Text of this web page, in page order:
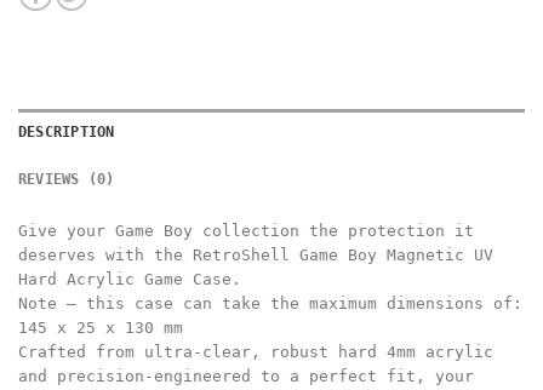
DESCRIPTION
REVIEWS (0)
Give your Game Boy collection the protection it
deserves with the RetroShell Game Boy Magnetic UV
Hard Acrylic Game Case.
Note – this case can take the maximum dimensions of:
145 x 25 x 130 mm
Crafted from ultra-clear, robust hard 4mm acrylic
and precision-engineered to a perfect fit, your